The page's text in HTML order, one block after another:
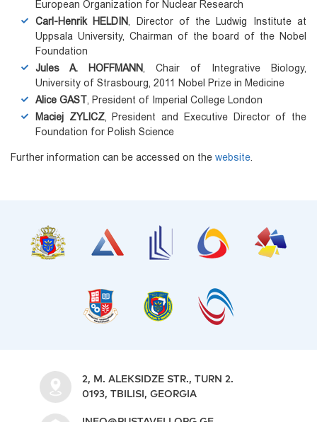
European Organization for Nuclear Research
Carl-Henrik HELDIN
, Director of the Ludwig Institute at
Uppsala University, Chairman of the board of the Nobel
Foundation
Jules A. HOFFMANN
, Chair of Integrative Biology,
University of Strasbourg, 2011 Nobel Prize in Medicine
Alice GAST , President of Imperial College London
Maciej ZYLICZ, President and Executive Director of the
Foundation for Polish Science
Further information can be accessed on the website
2, M. ALEKSIDZE STR., TURN 2.
0193, TBILISI, GEORGIA